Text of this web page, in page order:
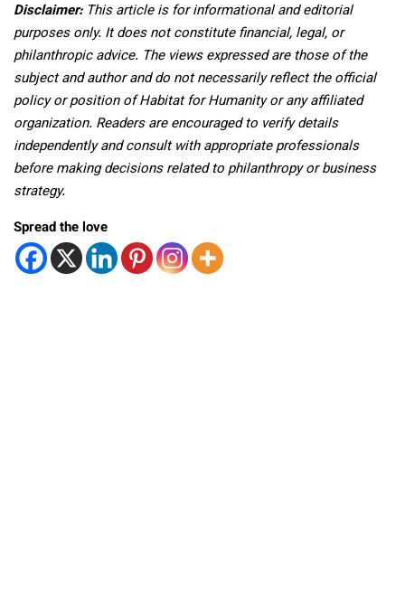
Disclaimer: This article is for informational and editorial
purposes only. It does not constitute financial, legal, or
philanthropic advice. The views expressed are those of the
subject and author and do not necessarily reflect the official
policy or position of Habitat for Humanity or any affiliated
organization. Readers are encouraged to verify details
independently and consult with appropriate professionals
before making decisions related to philanthropy or business
strategy.
Spread the love